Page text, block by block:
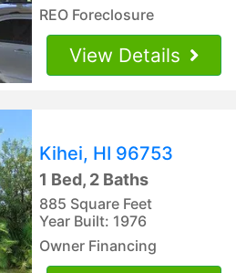
REO Foreclosure
View Details
Kihei, HI 96753
1 Bed, 2 Baths
885 Square Feet
Year Built: 1976
Owner Financing